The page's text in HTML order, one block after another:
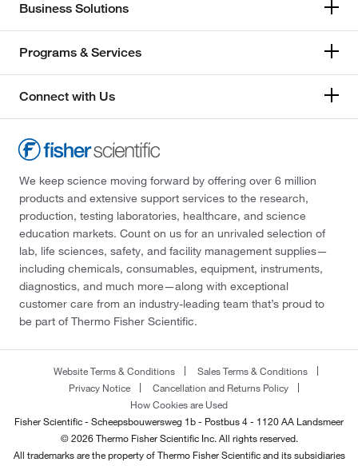
Business Solutions
Programs & Services
Connect with Us
We keep science moving forward by offering over 6 million
products and extensive support services to the research,
production, testing laboratories, healthcare, and science
education markets. Count on us for an unrivaled selection of
lab, life sciences, safety, and facility management supplies—
including chemicals, consumables, equipment, instruments,
diagnostics, and much more—along with exceptional
customer care from an industry-leading team that’s proud to
be part of Thermo Fisher Scientific.
Website Terms & Conditions
Sales Terms & Conditions
Privacy Notice
Cancellation and Returns Policy
How Cookies are Used
Fisher Scientific - Scheepsbouwersweg 1b - Postbus 4 - 1120 AA Landsmeer
© 2026 Thermo Fisher Scientific Inc. All rights reserved.
All trademarks are the property of Thermo Fisher Scientific and its subsidiaries